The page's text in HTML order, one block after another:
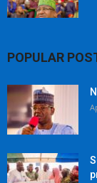
POPULAR